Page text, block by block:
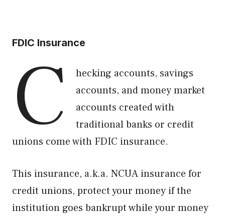
FDIC Insurance
C
hecking accounts, savings
accounts, and money market
accounts created with
traditional banks or credit
unions come with FDIC insurance.
This insurance, a.k.a. NCUA insurance for
credit unions, protect your money if the
institution goes bankrupt while your money